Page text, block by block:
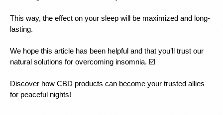
This way, the effect on your sleep will be maximized and long-
lasting.
We hope this article has been helpful and that you’ll trust our
natural solutions for overcoming insomnia. ☑️
Discover how CBD products can become your trusted allies
for peaceful nights!